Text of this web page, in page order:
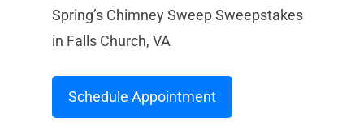
Spring’s Chimney Sweep Sweepstakes
in Falls Church, VA
Schedule Appointment